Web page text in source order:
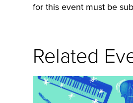
for this event must be
Related